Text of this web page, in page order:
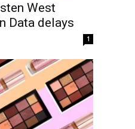
West
Data delays
1